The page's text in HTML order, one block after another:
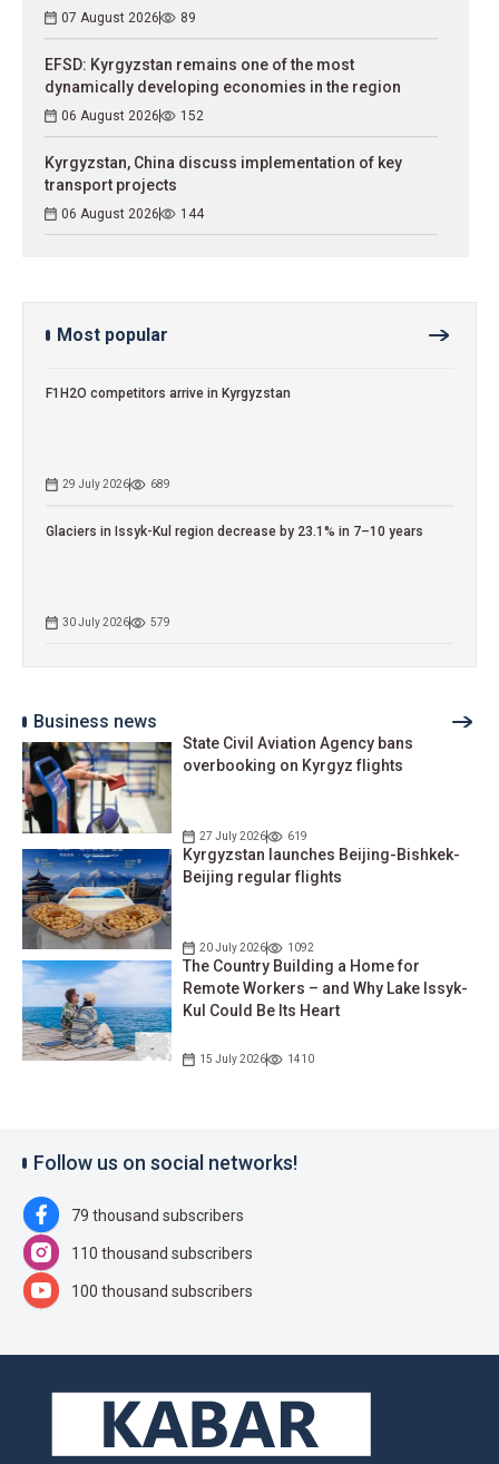
07 August 2026 89
EFSD: Kyrgyzstan remains one of the most
dynamically developing economies in the region
06 August 2026 152
Kyrgyzstan, China discuss implementation of key
transport projects
06 August 2026 144
Most popular
F1H2O competitors arrive in Kyrgyzstan
29 July 2026 689
Glaciers in Issyk-Kul region decrease by 23.1% in 7–10 years
30 July 2026 579
Business news
State Civil Aviation Agency bans
overbooking on Kyrgyz flights
27 July 2026 619
Kyrgyzstan launches Beijing-Bishkek-
Beijing regular flights
20 July 2026 1092
The Country Building a Home for
Remote Workers – and Why Lake Issyk-
Kul Could Be Its Heart
15 July 2026 1410
Follow us on social networks!
79 thousand subscribers
110 thousand subscribers
100 thousand subscribers